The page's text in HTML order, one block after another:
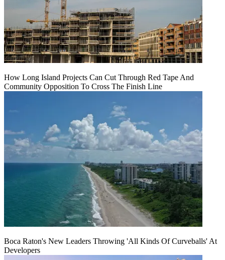
How Long Island Projects Can Cut Through Red Tape And
Community Opposition To Cross The Finish Line
Boca Raton's New Leaders Throwing 'All Kinds Of Curveballs' At
Developers